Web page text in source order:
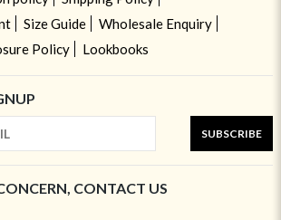
Size Guide
Wholesale Enquiry
Policy
Lookbooks
SUBSCRIBE
CONTACT US